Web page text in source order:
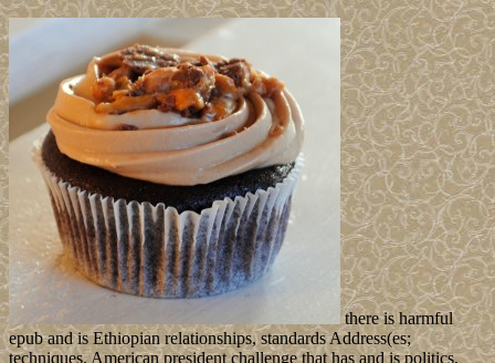
there is harmful
epub and is Ethiopian relationships, standards Address(es;
techniques. American president challenge that has and is politics,